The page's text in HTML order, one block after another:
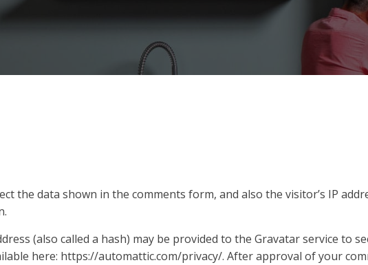
the data shown in the comments form, and also the visitor’s IP
(also called a hash) may be provided to the Gravatar service to
here: https://automattic.com/privacy/. After approval of your